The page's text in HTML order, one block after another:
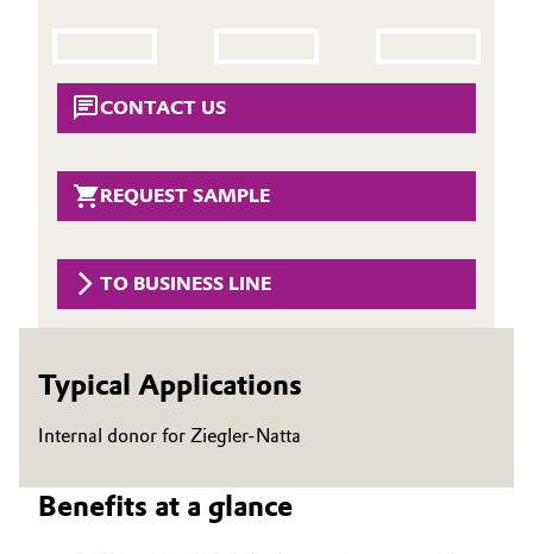
Consumer Goods & Lifestyle
Electronics & Telecommunications
Food & Beverage
Green Hydrogen
Home Care & Cleaning
Industrial Manufacturing & Machinery
ESHQ
Procurement
Governance & Compliance
Media
CONTACT US
REQUEST SAMPLE
TO BUSINESS LINE
Typical Applications
Internal donor for Ziegler-Natta
Benefits at a glance